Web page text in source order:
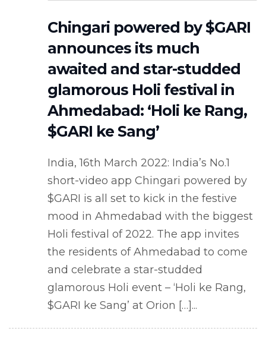
Chingari powered by $GARI
announces its much
awaited and star-studded
glamorous Holi festival in
Ahmedabad: ‘Holi ke Rang,
$GARI ke Sang’
India, 16th March 2022: India’s No.1
short-video app Chingari powered by
$GARI is all set to kick in the festive
mood in Ahmedabad with the biggest
Holi festival of 2022. The app invites
the residents of Ahmedabad to come
and celebrate a star-studded
glamorous Holi event – ‘Holi ke Rang,
$GARI ke Sang’ at Orion […]...